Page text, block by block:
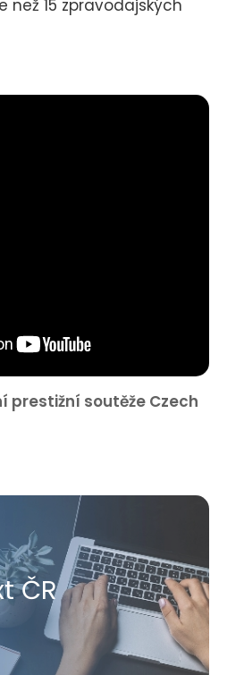
15 zpravodajských
prestižní soutěže Czech
ČR